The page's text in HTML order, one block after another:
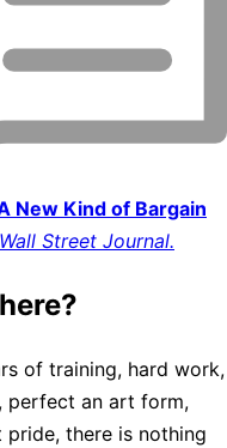
New Kind of Bargain
Street Journal.
of training, hard work,
perfect an art form,
there is nothing